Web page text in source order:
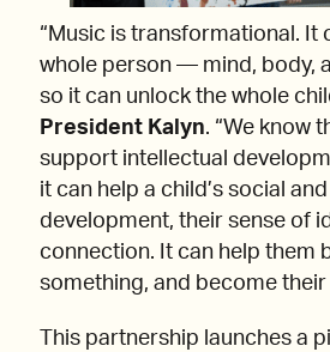
“Music is transformational. It
whole person — mind, body,
so it can unlock the whole
President Kalyn. “We know
support intellectual
it can help a child’s social
development, their sense of
connection. It can help them
something, and become their
This partnership launches a